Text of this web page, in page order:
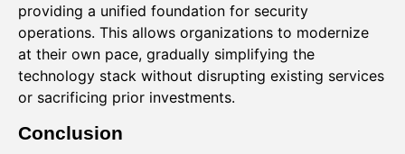
providing a unified foundation for security
operations. This allows organizations to modernize
at their own pace, gradually simplifying the
technology stack without disrupting existing services
or sacrificing prior investments.
Conclusion